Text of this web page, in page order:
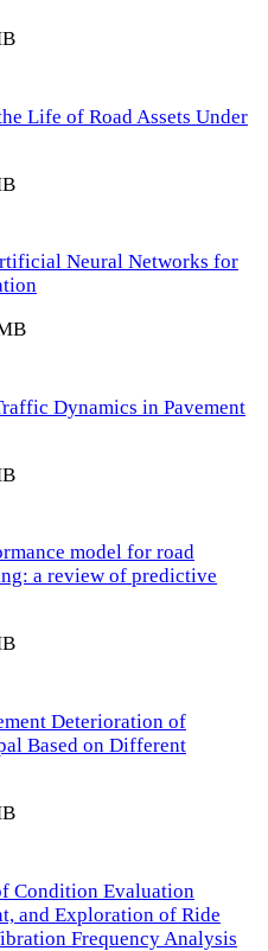
Life of Road Assets Under
Neural Networks for
Dynamics in Pavement
model for road
a review of predictive
Deterioration of
Based on Different
Condition Evaluation
and Exploration of Ride
Frequency Analysis